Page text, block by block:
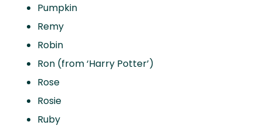
Pumpkin
Remy
Robin
Ron (from ‘Harry Potter’)
Rose
Rosie
Ruby